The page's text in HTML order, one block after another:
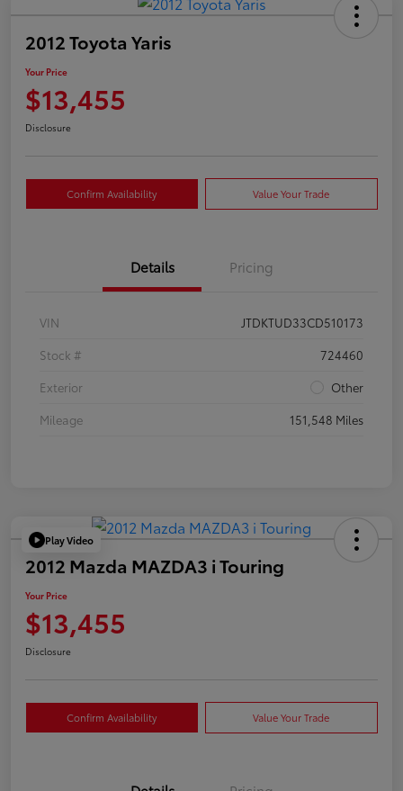
2012 Toyota Yaris
Your Price
$13,455
Disclosure
Confirm Availability Value Your Trade
Details Pricing
VIN
JTDKTUD33CD510173
Stock #
724460
Exterior
Other
Mileage
151,548 Miles
Play Video
2012 Mazda MAZDA3 i Touring
Your Price
$13,455
Disclosure
Confirm Availability Value Your Trade